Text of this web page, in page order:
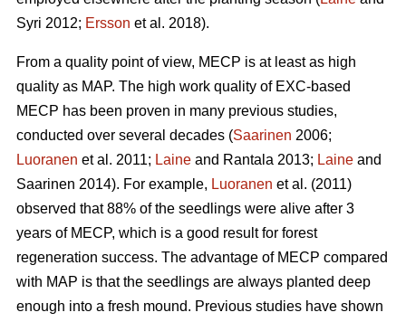
Syri 2012; Ersson et al. 2018).
From a quality point of view, MECP is at least as high
quality as MAP. The high work quality of EXC-based
MECP has been proven in many previous studies,
conducted over several decades (Saarinen 2006;
Luoranen et al. 2011; Laine and Rantala 2013; Laine and
Saarinen 2014). For example, Luoranen et al. (2011)
observed that 88% of the seedlings were alive after 3
years of MECP, which is a good result for forest
regeneration success. The advantage of MECP compared
with MAP is that the seedlings are always planted deep
enough into a fresh mound. Previous studies have shown